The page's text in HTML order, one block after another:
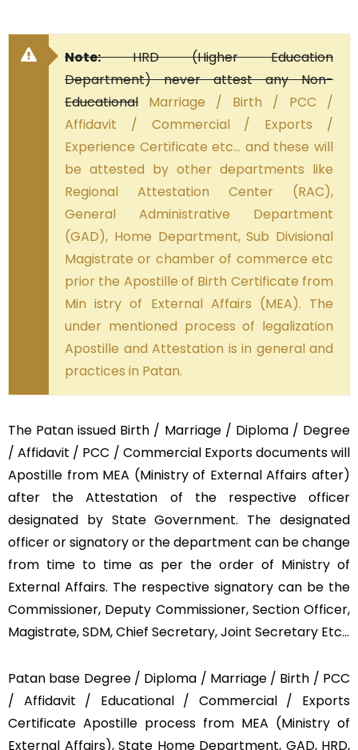
Note:HRD (Higher Education
Department) never attest any Non-
Educational Marriage / Birth / PCC /
Affidavit / Commercial / Exports /
Experience Certificate etc… and these will
be attested by other departments like
Regional Attestation Center (RAC),
General Administrative Department
(GAD), Home Department, Sub Divisional
Magistrate or chamber of commerce etc
prior the Apostille of Birth Certificate from
Min istry of External Affairs (MEA). The
under mentioned process of legalization
Apostille and Attestation is in general and
practices in Patan.
The Patan issued Birth / Marriage / Diploma / Degree
/ Affidavit / PCC / Commercial Exports documents will
Apostille from MEA (Ministry of External Affairs after)
after the Attestation of the respective officer
designated by State Government. The designated
officer or signatory or the department can be change
from time to time as per the order of Ministry of
External Affairs. The respective signatory can be the
Commissioner, Deputy Commissioner, Section Officer,
Magistrate, SDM, Chief Secretary, Joint Secretary Etc…
Patan base Degree / Diploma / Marriage / Birth / PCC
/ Affidavit / Educational / Commercial / Exports
Certificate Apostille process from MEA (Ministry of
External Affairs), State Home Department, GAD, HRD,